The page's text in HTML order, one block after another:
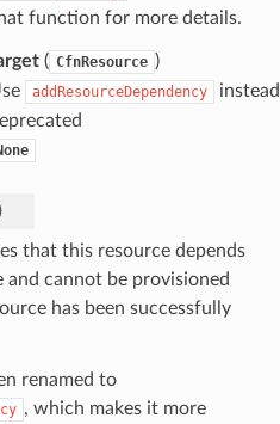
function for more details.
( CfnResource )
addResourceDependency
that this resource depends
and cannot be provisioned
has been successfully
renamed to
, which makes it more